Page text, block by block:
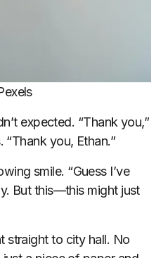
expected. “Thank you,”
“Thank you, Ethan.”
smile. “Guess I’ve
But this—this might just
straight to city hall. No